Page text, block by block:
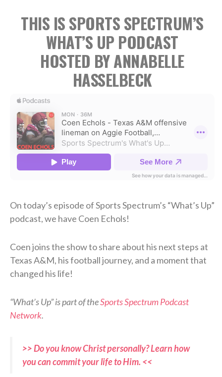
THIS IS SPORTS SPECTRUM’S
WHAT’S UP PODCAST
HOSTED BY ANNABELLE
HASSELBECK
On today’s episode of Sports Spectrum’s “What’s Up”
podcast, we have Coen Echols!
Coen joins the show to share about his next steps at
Texas A&M, his football journey, and a moment that
changed his life!
“What’s Up” is part of theSports Spectrum Podcast
Network.
>> Do you know Christ personally? Learn how
you can commit your life to Him. <<